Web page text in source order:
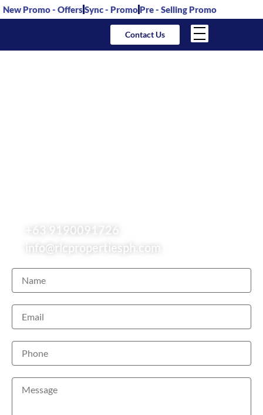
New Promo - OffersSync - Promo Pre - Selling Promo
Contact Us
+63 9190091726
info@rlcpropertiesph.com